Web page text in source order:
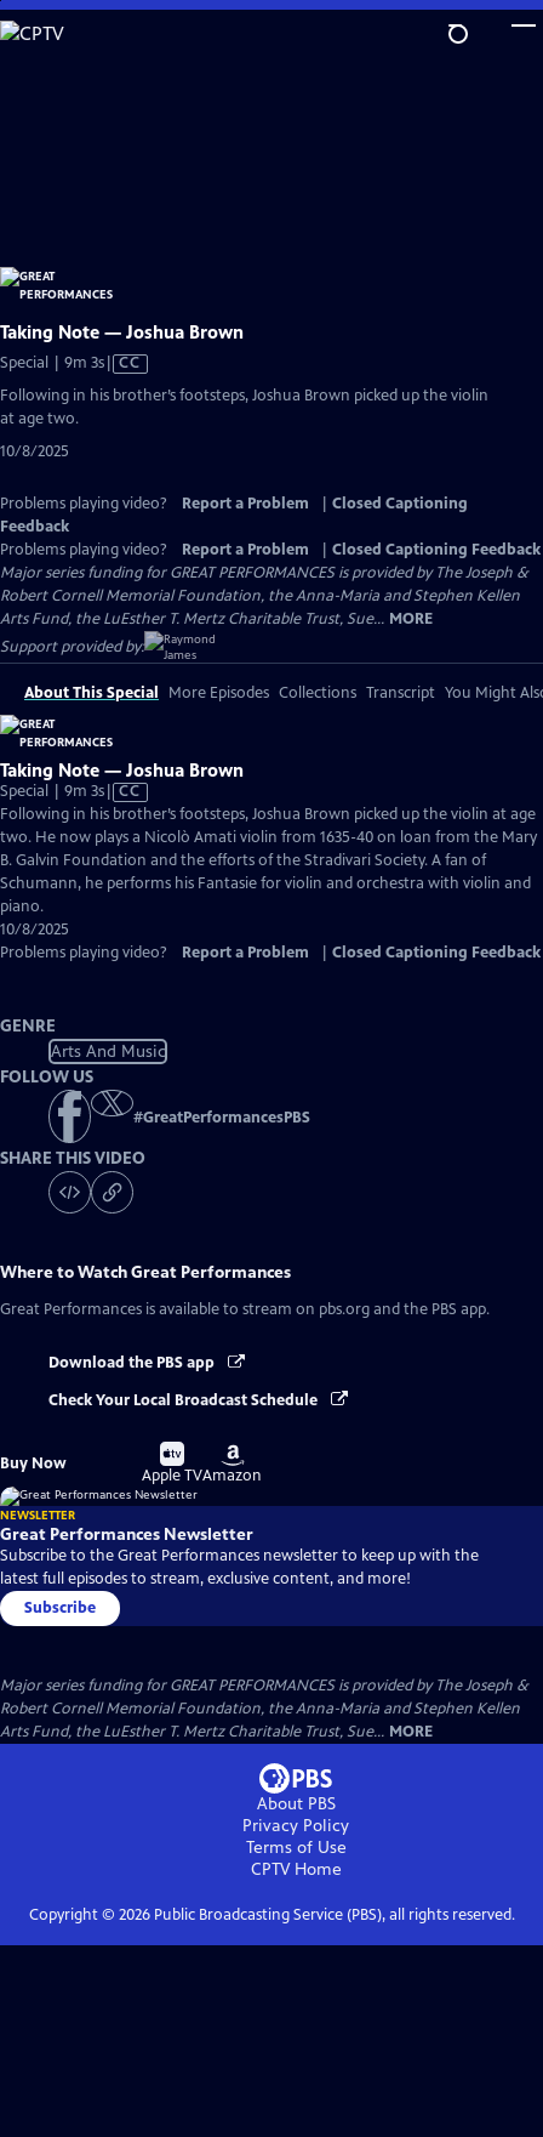
Skip
to
Taking Note — Joshua Brown
Special | 9m 3sVideo
has
CC
Following in his brother’s footsteps, Joshua Brown picked up the violin
at age two.
10/8/2025
Problems playing video? Report a Problem
Closed Captioning
Feedback
Problems playing video?
Report a Problem
Closed Captioning Feedback
Major series funding for GREAT PERFORMANCES is provided by The Joseph &
Robert Cornell Memorial Foundation, the Anna-Maria and Stephen Kellen
Arts Fund, the LuEsther T. Mertz Charitable Trust, Sue... MORE
Support provided by:
About This Special More Episodes Collections Transcript You Might
Taking Note — Joshua Brown
Special | 9m 3sVideo
has
Closed
Captions
CC
Following in his brother’s footsteps, Joshua Brown picked up the violin at age
two. He now plays a Nicolò Amati violin from 1635-40 on loan from the Mary
B. Galvin Foundation and the efforts of the Stradivari Society. A fan of
Schumann, he performs his Fantasie for violin and orchestra with violin and
piano.
10/8/2025
Problems playing video?
Report a Problem Closed Captioning Feedback
GENRE
Arts And Music
FOLLOW US
#GreatPerformancesPBS
SHARE THIS VIDEO
Where to WatchGreat Performances
Great Performances is available to stream on pbs.org and the PBS app.
Download the PBS app
Check Your Local Broadcast Schedule
Buy Now
Buy
on
Apple TV
Buy
on
Amazon
NEWSLETTER
Great Performances Newsletter
Subscribe to the Great Performances newsletter to keep up with the
latest full episodes to stream, exclusive content, and more!
Subscribe
Major series funding for GREAT PERFORMANCES is provided by The Joseph &
Robert Cornell Memorial Foundation, the Anna-Maria and Stephen Kellen
Arts Fund, the LuEsther T. Mertz Charitable Trust, Sue... MORE
About PBS
Privacy Policy
Terms of Use
CPTVHome
Copyright © 2026Public Broadcasting Service (PBS), all rights reserved.